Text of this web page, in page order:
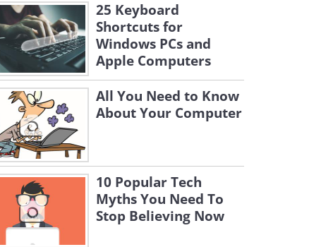
25 Keyboard
Shortcuts for
Windows PCs and
Apple Computers
All You Need to Know
About Your Computer
10 Popular Tech
Myths You Need To
Stop Believing Now